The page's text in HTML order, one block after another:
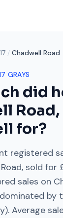
/ Chadwell Road
GRAYS
did
Road,
for?
registered
, sold for
sales on
by
Average